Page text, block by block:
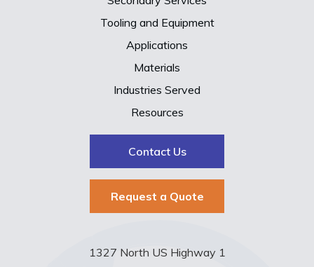
Tooling and Equipment
Applications
Materials
Industries Served
Resources
Contact Us
Request a Quote
1327 North US Highway 1